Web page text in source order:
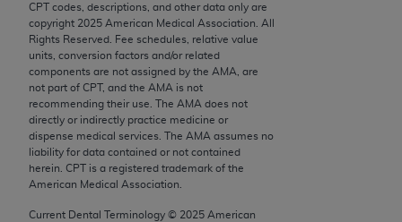
CPT codes, descriptions, and other data only are
copyright 2025 American Medical Association. All
Rights Reserved. Fee schedules, relative value
units, conversion factors and/or related
components are not assigned by the AMA, are
not part of CPT, and the AMA is not
recommending their use. The AMA does not
directly or indirectly practice medicine or
dispense medical services. The AMA assumes no
liability for data contained or not contained
herein. CPT is a registered trademark of the
American Medical Association.
Current Dental Terminology © 2025 American
expense by the American Medical Association,
AMA Plaza, 330 N. Wabash Ave., Suite 39300,
Chicago, IL 60611-5885. U.S. Government rights to
use, modify, reproduce, release, perform, display, or
disclose these technical data and/or computer data
bases and/or computer software and/or computer
software documentation are subject to the limited
rights restrictions of FAR 52.227-14 (December
2007) and/or subject to the restricted rights
provisions of FAR 52.227-14 (December 2007) and